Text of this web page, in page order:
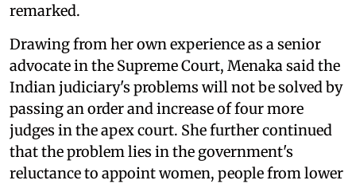
remarked.
Drawing from her own experience as a senior
advocate in the Supreme Court, Menaka said the
Indian judiciary's problems will not be solved by
passing an order and increase of four more
judges in the apex court. She further continued
that the problem lies in the government's
reluctance to appoint women, people from lower